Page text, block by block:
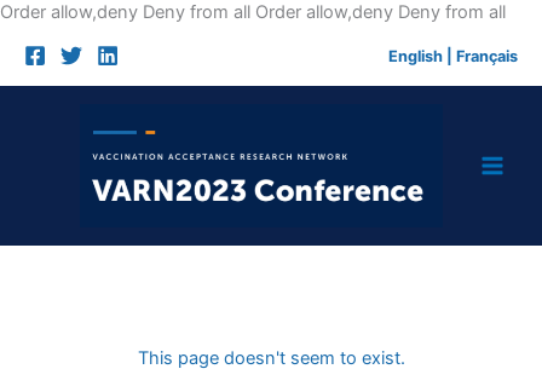
Order allow,deny Deny from all Order allow,deny Deny from allSkip
English Français
This page doesn't seem to exist.